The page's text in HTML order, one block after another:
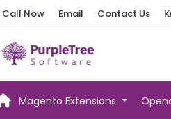
Call Now Email Contact Us
Magento Extensions